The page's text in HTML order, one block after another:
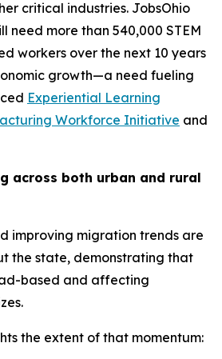
critical industries. JobsOhio
need more than 540,000 STEM
workers over the next 10 years
growth—a need fueling
Experiential Learning
Workforce Initiative and
across both urban and rural
improving migration trends are
the state, demonstrating that
based and affecting
the extent of that momentum: